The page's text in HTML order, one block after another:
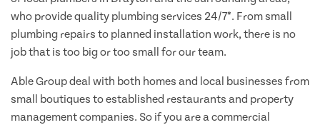
who provide quality plumbing services 24/7*. From small
plumbing repairs to planned installation work, there is no
job that is too big or too small for our team.
Able Group deal with both homes and local businesses from
small boutiques to established restaurants and property
management companies. So if you are a commercial